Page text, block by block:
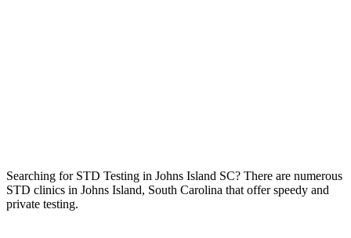
Searching for STD Testing in Johns Island SC? There are numerous
STD clinics in Johns Island, South Carolina that offer speedy and
private testing.